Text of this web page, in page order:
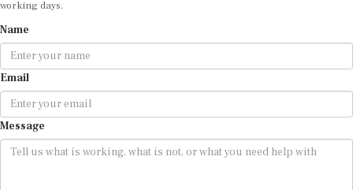
Email
Message